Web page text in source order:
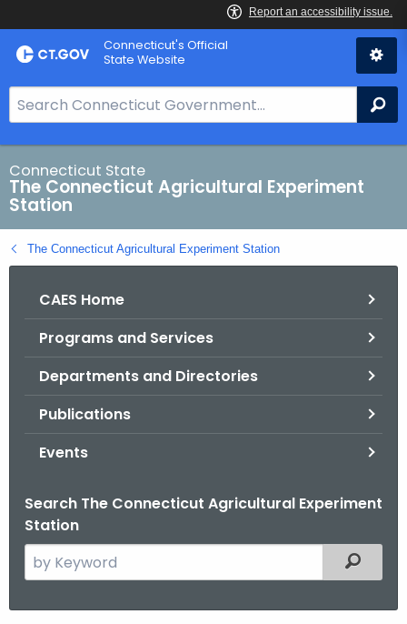
Skip
to
Connecticut's Official
State Website
e
a
r
h
B
a
Connecticut State
The Connecticut Agricultural Experiment
Station
The Connecticut Agricultural Experiment Station
CAES Home
Programs and Services
Departments and Directories
Publications
Events
Search The Connecticut Agricultural Experiment
Station
e
Filtered